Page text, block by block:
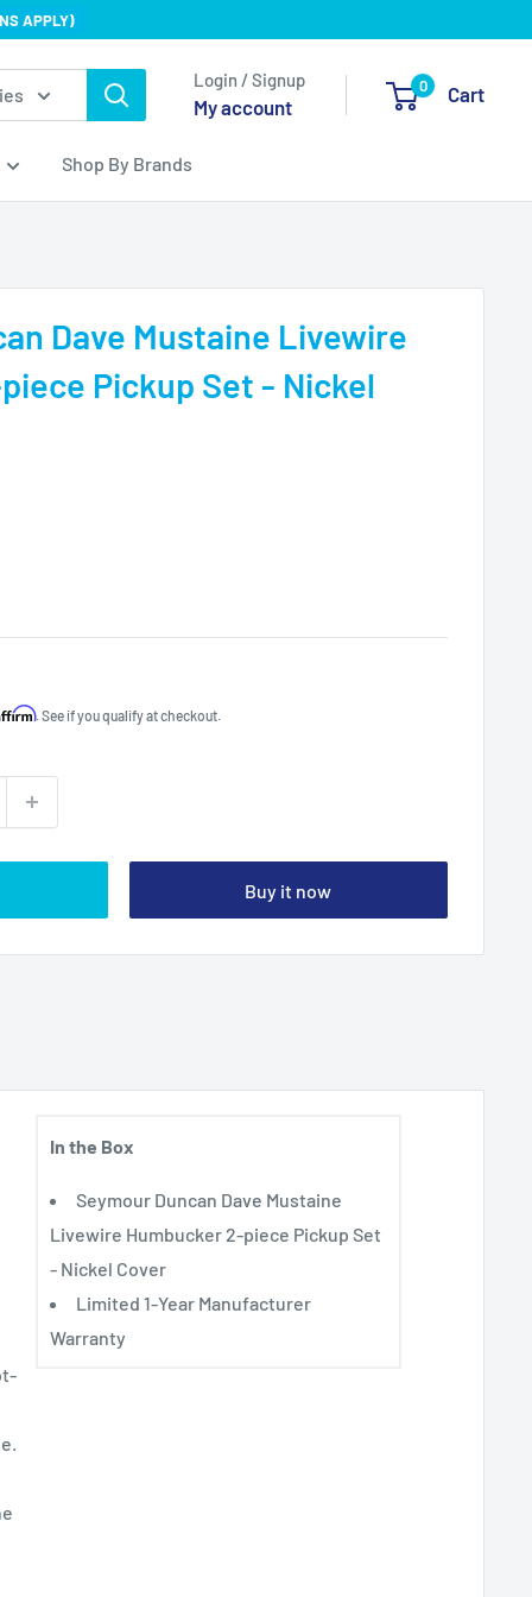
APPLY)
Login / Signup
My account
0 Cart
Shop By Brands
Dave Mustaine Livewire
Pickup Set - Nickel
. See if you qualify at checkout.
Buy it now
In the Box
Seymour Duncan Dave Mustaine
Livewire Humbucker 2-piece Pickup Set
- Nickel Cover
Limited 1-Year Manufacturer
Warranty